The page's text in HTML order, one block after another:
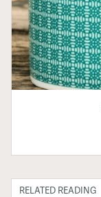
RELATED READING